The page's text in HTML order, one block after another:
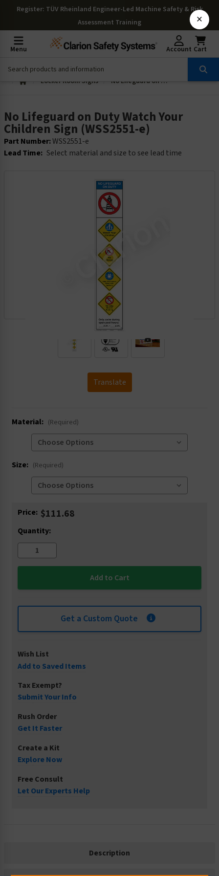
Register: TÜV Rheinland Engineer-Led Machine Safety & Risk
Assessment Training
Menu Account Cart
Locker Room Signs No Lifeguard on Duty Watch Your Children Sign (WSS2551-e)
No Lifeguard on Duty Watch Your
Children Sign (WSS2551-e)
Part Number:WSS2551-e
Lead Time: Select material and size to see lead time
Translate
Material: (Required)
Size: (Required)
Current
Price: $111.68
Quantity:
Get a Custom Quote
Wish List
Add to Saved Items
Tax Exempt?
Submit Your Info
Rush Order
Get It Faster
Create a Kit
Explore Now
Free Consult
Let Our Experts Help
Description
×